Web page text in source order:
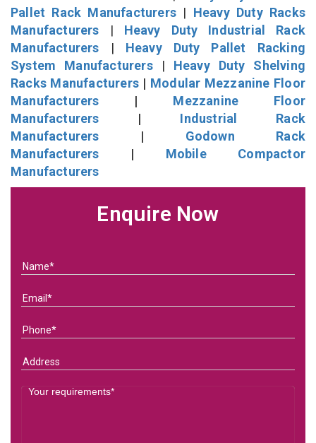
Pallet Rack Manufacturers | Heavy Duty Racks
Manufacturers | Heavy Duty Industrial Rack
Manufacturers | Heavy Duty Pallet Racking
System Manufacturers| Heavy Duty Shelving
Racks Manufacturers | Modular Mezzanine Floor
Manufacturers | Mezzanine Floor
Manufacturers | Industrial Rack
Manufacturers | Godown Rack
Manufacturers | Mobile Compactor
Manufacturers
Enquire Now